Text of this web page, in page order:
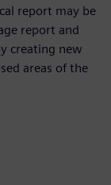
report may be
report and
creating new
areas of the